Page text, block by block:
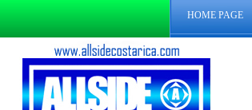
HOME PAGE